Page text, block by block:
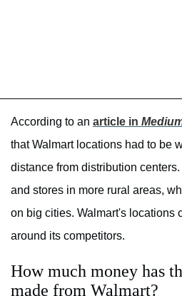
According to an article in
that Walmart locations had to be
distance from distribution
and stores in more rural areas,
on big cities. Walmart's locations
around its competitors.
How much money has
made from Walmart?